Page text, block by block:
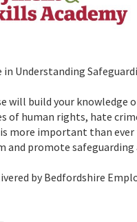
Understanding
will build your knowledge
of human rights, hate
more important than
and promote safeguarding
by Bedfordshire